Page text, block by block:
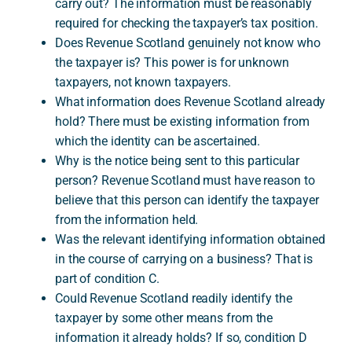
carry out? The information must be reasonably
required for checking the taxpayer’s tax position.
Does Revenue Scotland genuinely not know who
the taxpayer is? This power is for unknown
taxpayers, not known taxpayers.
What information does Revenue Scotland already
hold? There must be existing information from
which the identity can be ascertained.
Why is the notice being sent to this particular
person? Revenue Scotland must have reason to
believe that this person can identify the taxpayer
from the information held.
Was the relevant identifying information obtained
in the course of carrying on a business? That is
part of condition C.
Could Revenue Scotland readily identify the
taxpayer by some other means from the
information it already holds? If so, condition D